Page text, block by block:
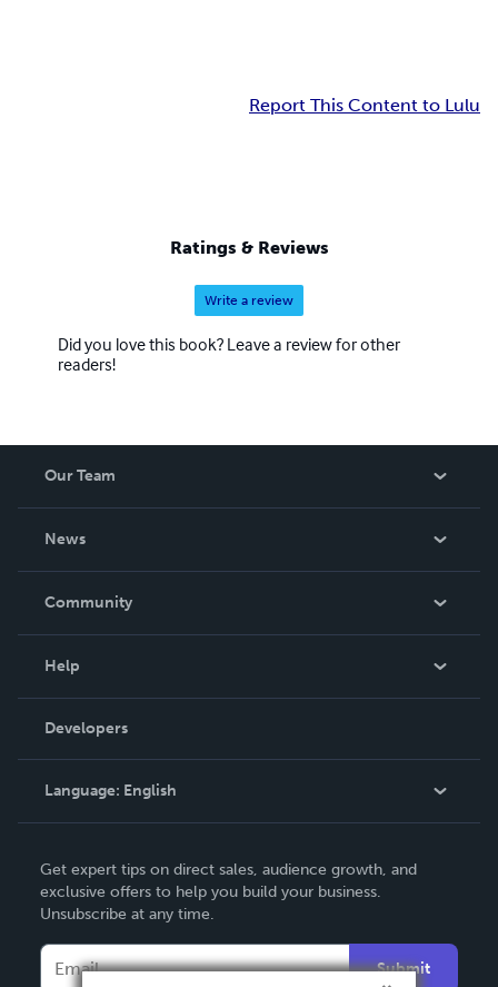
Report This Content to Lulu
Ratings & Reviews
Write a review
Did you love this book? Leave a review for other
readers!
Our Team
News
In The News
Community
Podcast
Help
Order Lookup
Knowledge Base
Contact Support
Developers
Language: English
Deutsch
Français
Italiano
Get expert tips on direct sales, audience growth, and
exclusive offers to help you build your business.
Unsubscribe at any time.
Submit